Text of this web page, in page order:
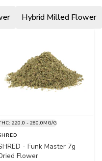
Hybrid Milled Flower
220.0 - 280.0MG/G
- Funk Master 7g
Flower